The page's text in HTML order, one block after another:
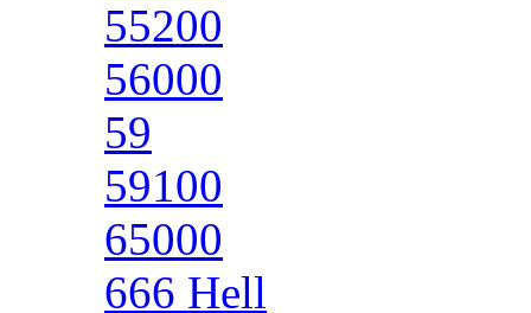
55200
56000
59
59100
65000
666 Hell